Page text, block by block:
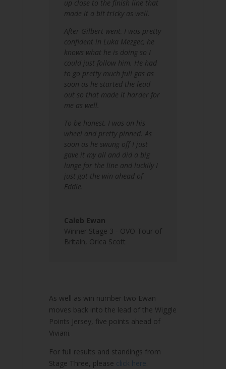
up close to the finish line that
made it a bit tricky as well.
After Gilbert went, I was pretty
confident in Luka Mezgec, he
knows what he is doing so I
could just follow him. He had
to go pretty much full gas as
soon as he started the lead
out so that made it harder for
me as well.
To be honest, I was on his
wheel and pretty pinned. As
soon as he swung off I just
gave it my all and did a big
lunge for the line and luckily I
just got the win ahead of
Eddie.
Caleb Ewan
Winner Stage 3 - OVO Tour of
Britain, Orica Scott
As well as win number two Ewan
moves back into the lead of the Wiggle
Points Jersey, five points ahead of
Viviani.
For full results and standings from
Stage Three, please click here.